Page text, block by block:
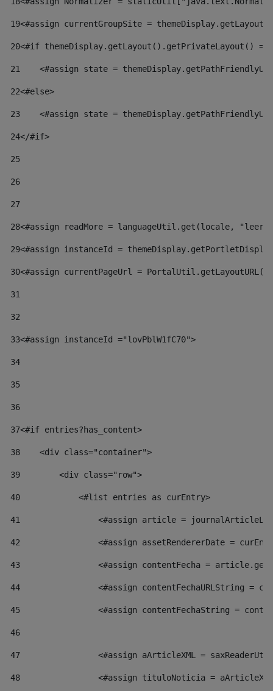
19<#assign currentGroupSite =
20<#if themeDisplay.getLayout().getPrivateLayout()
21
<#assign state =
22<#else>
23
<#assign state =
24</#if>
25
26
27
28<#assign readMore = languageUtil.get(locale,
29<#assign instanceId =
30<#assign currentPageUrl =
31
32
33<#assign instanceId ="lovPblW1fC70">
34
35
36
37<#if entries?has_content>
38
    <div class="container">
39
        <div class="row">
40
            <#list entries as curEntry>
41
<#assign article =
42
<#assign assetRendererDate =
43
<#assign contentFecha =
44
<#assign contentFechaURLString =
45
<#assign contentFechaString =
46
47
<#assign aArticleXML =
48
<#assign tituloNoticia =